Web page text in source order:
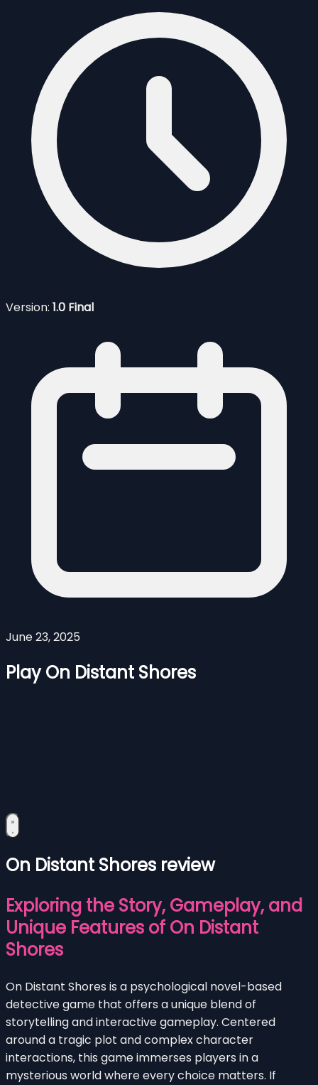
Version: 1.0 Final
June 23, 2025
Play On Distant Shores
On Distant Shores review
Exploring the Story, Gameplay, and
Unique Features of On Distant
Shores
On Distant Shores is a psychological novel-based
detective game that offers a unique blend of
storytelling and interactive gameplay. Centered
around a tragic plot and complex character
interactions, this game immerses players in a
mysterious world where every choice matters. If